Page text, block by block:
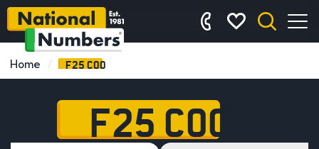
Home F25 COO
F25 COO